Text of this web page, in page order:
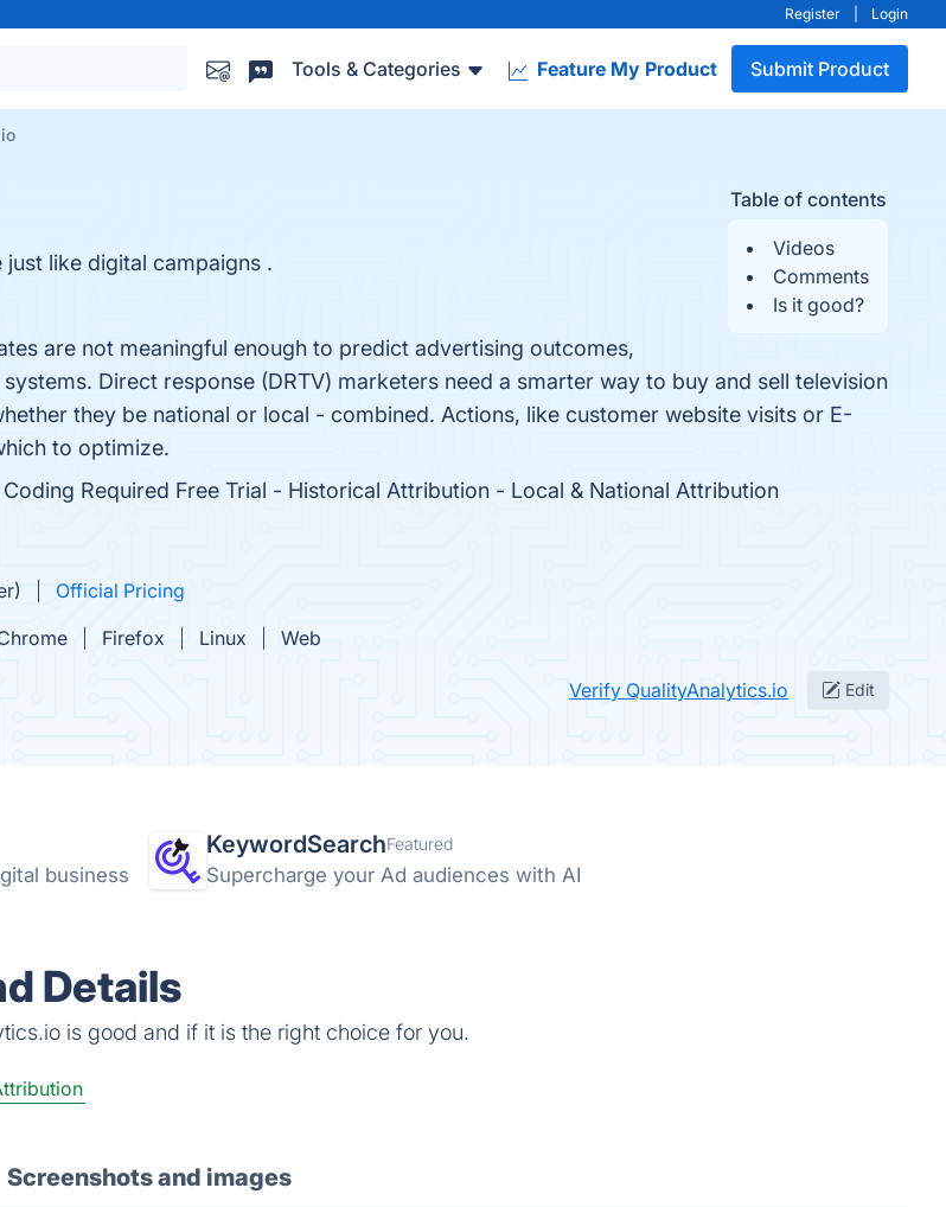
Register Login
Tools & Categories Feature My Product Submit Product
Table of contents
Videos
Comments
Is it good?
like digital campaigns .
are not meaningful enough to predict advertising outcomes,
Direct response (DRTV) marketers need a smarter way to buy and sell television
they be national or local - combined. Actions, like customer website visits or E-
to optimize.
Required Free Trial - Historical Attribution - Local & National Attribution
Official Pricing
Firefox Linux Web
Verify QualityAnalytics.io Edit
business
KeywordSearchFeatured
Supercharge your Ad audiences with AI
Details
is good and if it is the right choice for you.
Screenshots and images